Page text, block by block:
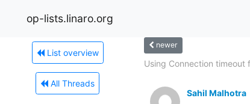
op-lists.linaro.org
List overview
All Threads
newer
Using Connection timeout
Sahil Malhotra